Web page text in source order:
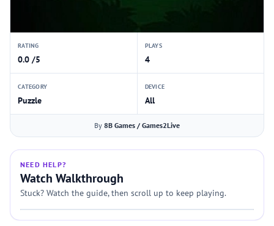
RATING
0.0 /5
PLAYS
4
CATEGORY
Puzzle
DEVICE
All
By 8B Games / Games2Live
NEED HELP?
Watch Walkthrough
Stuck? Watch the guide, then scroll up to keep playing.